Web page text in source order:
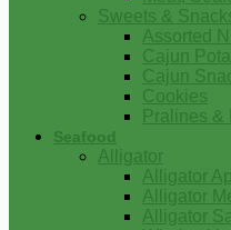
Sweets &
Assorted
Cajun
Cajun
Cookies
Pralines &
Seafood
Alligator
Alligator
Alligator
Alligator